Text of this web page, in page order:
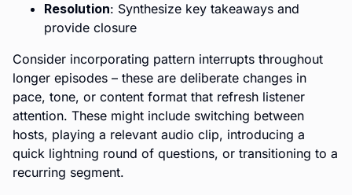
Resolution: Synthesize key takeaways and
provide closure
Consider incorporating pattern interrupts throughout
longer episodes – these are deliberate changes in
pace, tone, or content format that refresh listener
attention. These might include switching between
hosts, playing a relevant audio clip, introducing a
quick lightning round of questions, or transitioning to a
recurring segment.